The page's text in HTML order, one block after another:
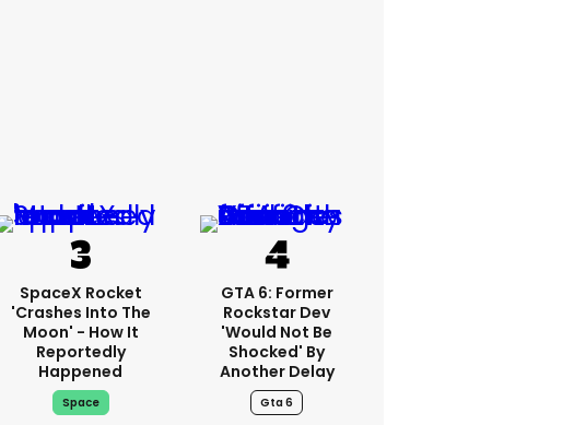
SpaceX Rocket
'crashes Into The
Moon' - How It
Reportedly
Happened
Space
GTA 6: Former
Rockstar Dev
'would Not Be
Shocked' By
Another Delay
Gta 6